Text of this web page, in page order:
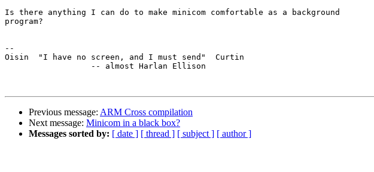
Is there anything I can do to make minicom comfortable as a background
program?
--
Oisin  "I have no screen, and I must send"  Curtin
                  -- almost Harlan Ellison
Previous message: ARM Cross compilation
Next message: Minicom in a black box?
Messages sorted by: [ date ] [ thread ] [ subject ] [ author ]